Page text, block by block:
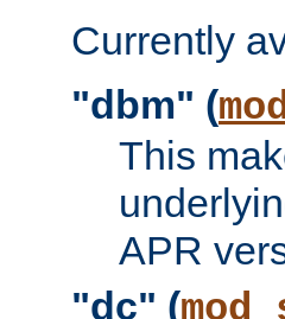
Currently
"dbm" (
This
APR
"dc" (